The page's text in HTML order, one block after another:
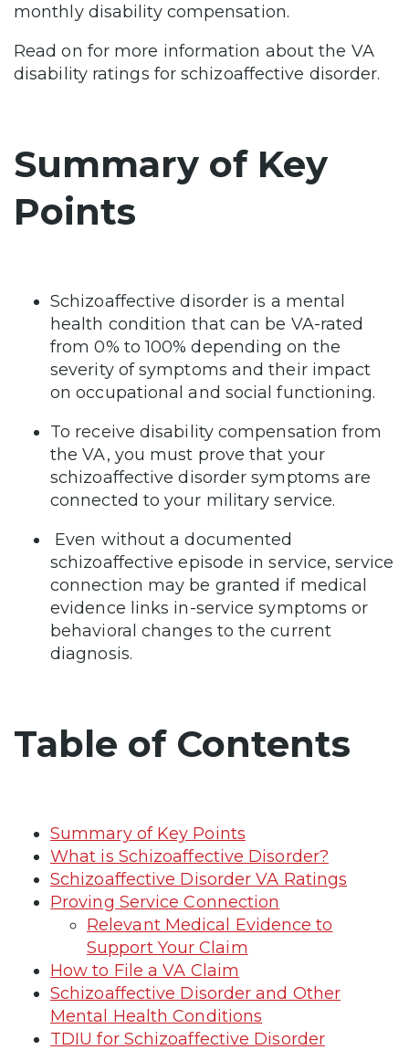
monthly disability compensation.
Read on for more information about the VA
disability ratings for schizoaffective disorder.
Summary of Key
Points
Schizoaffective disorder is a mental
health condition that can be VA-rated
from 0% to 100% depending on the
severity of symptoms and their impact
on occupational and social functioning.
To receive disability compensation from
the VA, you must prove that your
schizoaffective disorder symptoms are
connected to your military service.
Even without a documented
schizoaffective episode in service, service
connection may be granted if medical
evidence links in-service symptoms or
behavioral changes to the current
diagnosis.
Table of Contents
Summary of Key Points
What is Schizoaffective Disorder?
Schizoaffective Disorder VA Ratings
Proving Service Connection
Relevant Medical Evidence to
Support Your Claim
How to File a VA Claim
Schizoaffective Disorder and Other
Mental Health Conditions
TDIU for Schizoaffective Disorder